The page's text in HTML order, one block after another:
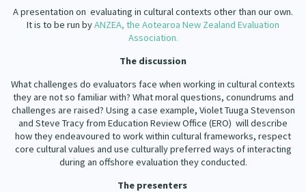
Critical Tiriti Analysis
Contact Us
Our History
Our Supporters
A presentation on evaluating in cultural contexts other than our own.
It is to be run byANZEA, the Aotearoa New Zealand Evaluation
Association.
The discussion
What challenges do evaluators face when working in cultural contexts
they are not so familiar with? What moral questions, conundrums and
challenges are raised? Using a case example, Violet Tuuga Stevenson
and Steve Tracy from Education Review Office (ERO) will describe
how they endeavoured to work within cultural frameworks, respect
core cultural values and use culturally preferred ways of interacting
during an offshore evaluation they conducted.
The presenters